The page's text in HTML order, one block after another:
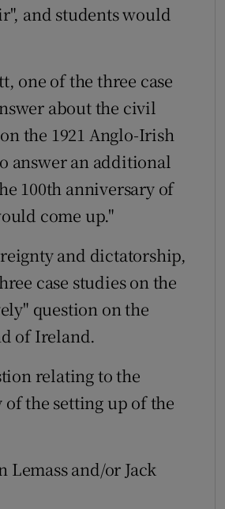
and students would
one of the three case
about the civil
the 1921 Anglo-Irish
answer an additional
100th anniversary of
come up."
and dictatorship,
case studies on the
question on the
of Ireland.
relating to the
the setting up of the
and/or Jack